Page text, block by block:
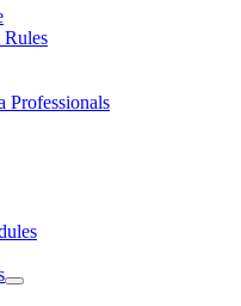
Professionals